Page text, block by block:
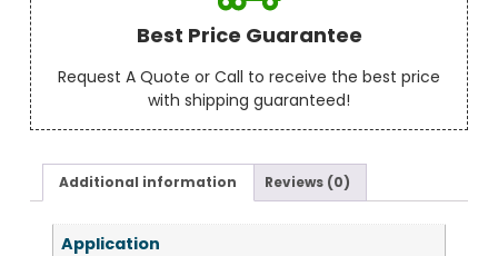
Best Price Guarantee
Request A Quote or Call to receive the best price
with shipping guaranteed!
Additional information Reviews (0)
Application